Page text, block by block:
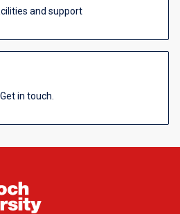
and support
in touch.